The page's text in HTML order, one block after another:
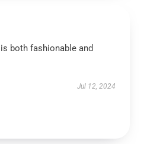
both fashionable and
Jul 12, 2024